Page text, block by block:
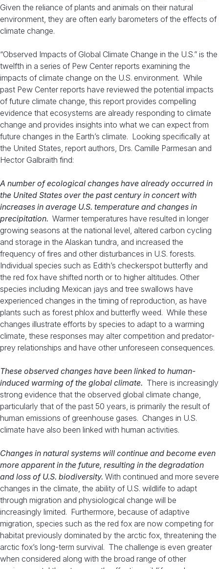
Given the reliance of plants and animals on their natural
environment, they are often early barometers of the effects of
climate change.
“Observed Impacts of Global Climate Change in the U.S.” is the
twelfth in a series of Pew Center reports examining the
impacts of climate change on the U.S. environment. While
past Pew Center reports have reviewed the potential impacts
of future climate change, this report provides compelling
evidence that ecosystems are already responding to climate
change and provides insights into what we can expect from
future changes in the Earth’s climate. Looking specifically at
the United States, report authors, Drs. Camille Parmesan and
Hector Galbraith find:
A number of ecological changes have already occurred in
the United States over the past century in concert with
increases in average U.S. temperature and changes in
precipitation. Warmer temperatures have resulted in longer
growing seasons at the national level, altered carbon cycling
and storage in the Alaskan tundra, and increased the
frequency of fires and other disturbances in U.S. forests.
Individual species such as Edith’s checkerspot butterfly and
the red fox have shifted north or to higher altitudes. Other
species including Mexican jays and tree swallows have
experienced changes in the timing of reproduction, as have
plants such as forest phlox and butterfly weed. While these
changes illustrate efforts by species to adapt to a warming
climate, these responses may alter competition and predator-
prey relationships and have other unforeseen consequences.
These observed changes have been linked to human-
induced warming of the global climate. There is increasingly
strong evidence that the observed global climate change,
particularly that of the past 50 years, is primarily the result of
human emissions of greenhouse gases. Changes in U.S.
climate have also been linked with human activities.
Changes in natural systems will continue and become even
more apparent in the future, resulting in the degradation
and loss of U.S. biodiversity. With continued and more severe
changes in the climate, the ability of U.S. wildlife to adapt
through migration and physiological change will be
increasingly limited. Furthermore, because of adaptive
migration, species such as the red fox are now competing for
habitat previously dominated by the arctic fox, threatening the
arctic fox’s long-term survival. The challenge is even greater
when considered along with the broad range of other